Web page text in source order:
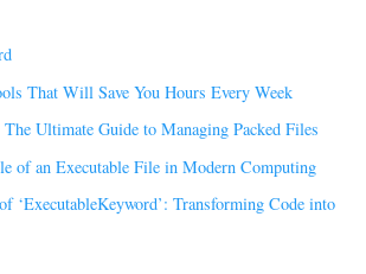
That Will Save You Hours Every Week
Ultimate Guide to Managing Packed Files
of an Executable File in Modern Computing
‘ExecutableKeyword’: Transforming Code into